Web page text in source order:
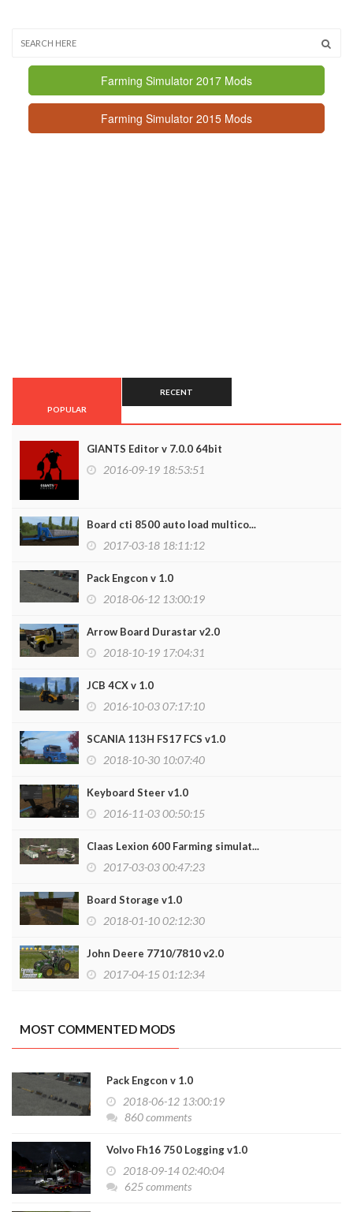
Farming Simulator 2017 Mods
Farming Simulator 2015 Mods
POPULAR
RECENT
GIANTS Editor v 7.0.0 64bit
2016-09-19 18:53:51
Board cti 8500 auto load multico...
2017-03-18 18:11:12
Pack Engcon v 1.0
2018-06-12 13:00:19
Arrow Board Durastar v2.0
2018-10-19 17:04:31
JCB 4CX v 1.0
2016-10-03 07:17:10
SCANIA 113H FS17 FCS v1.0
2018-10-30 10:07:40
Keyboard Steer v1.0
2016-11-03 00:50:15
Claas Lexion 600 Farming simulat...
2017-03-03 00:47:23
Board Storage v1.0
2018-01-10 02:12:30
John Deere 7710/7810 v2.0
2017-04-15 01:12:34
MOST COMMENTED MODS
Pack Engcon v 1.0
2018-06-12 13:00:19
860 comments
Volvo Fh16 750 Logging v1.0
2018-09-14 02:40:04
625 comments